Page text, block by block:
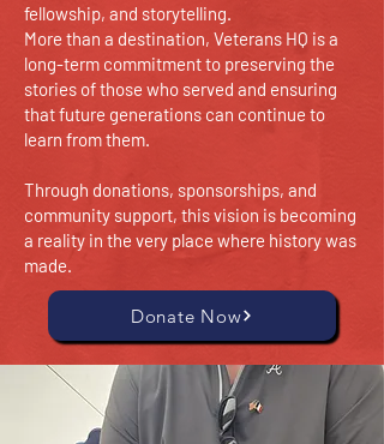
fellowship, and storytelling.
More than a destination, Veterans HQ is a
long-term commitment to preserving the
stories of those who served and ensuring
that future generations can continue to
learn from them.
Through donations, sponsorships, and
community support, this vision is becoming
a reality in the very place where history was
made.
Donate Now